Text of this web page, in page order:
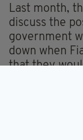
Last month,
discuss the
government
down when
that they